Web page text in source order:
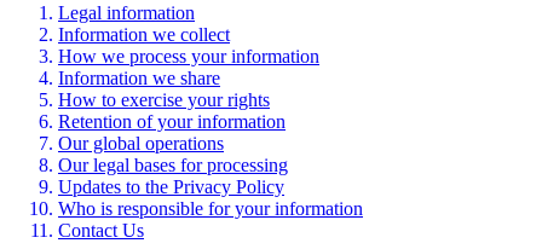
Legal information
Information we collect
How we process your information
Information we share
How to exercise your rights
Retention of your information
Our global operations
Our legal bases for processing
Updates to the Privacy Policy
Who is responsible for your information
Contact Us